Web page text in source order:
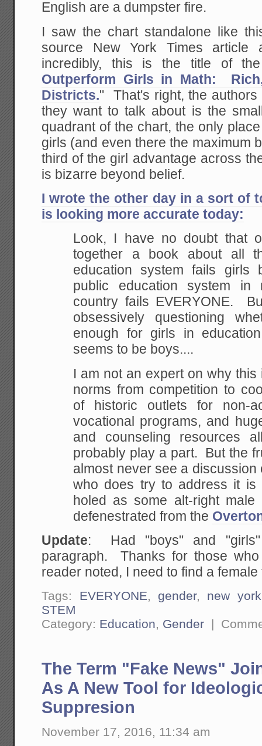
English are a dumpster fire.
I saw the chart standalone like
source New York Times
incredibly, this is the title of
Outperform Girls in Math:
Districts." That's right, the
they want to talk about is the
quadrant of the chart, the only
girls (and even there the maximum
third of the girl advantage across
is bizarre beyond belief.
I wrote the other day in a sort of
is looking more accurate today:
Look, I have no doubt that
together a book about all
education system fails girls
public education system
country fails EVERYONE.
obsessively questioning
enough for girls in
seems to be boys....
I am not an expert on why
norms from competition to
of historic outlets for non-
vocational programs, and
and counseling resources
probably play a part. But the
almost never see a
who does try to address it is
holed as some alt-right male
defenestrated from the
Update: Had "boys" and
paragraph. Thanks for those
reader noted, I need to find a
Tags: EVERYONE gender, new
STEM
Category: Education Gender |
The Term "Fake News"
As A New Tool for
Suppresion
November 17, 2016, 11:34 am